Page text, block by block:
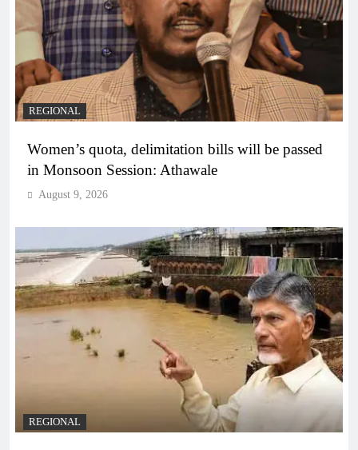
REGIONAL
Women’s quota, delimitation bills will be passed
in Monsoon Session: Athawale
August 9, 2026
REGIONAL